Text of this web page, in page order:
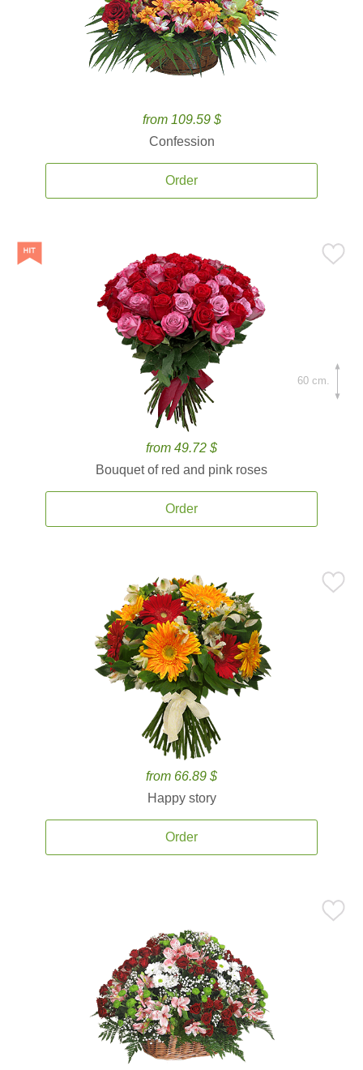
from 109.59 $
Confession
Order
from 49.72 $
Bouquet of red and pink roses
Order
60 cm.
from 66.89 $
Happy story
Order